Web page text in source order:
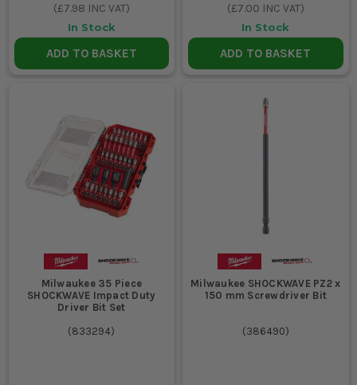
(£7.98 INC VAT)
In Stock
ADD TO BASKET
(£7.00 INC VAT)
In Stock
ADD TO BASKET
Milwaukee 35 Piece
SHOCKWAVE Impact Duty
Driver Bit Set
(833294)
Milwaukee SHOCKWAVE PZ2 x
150 mm Screwdriver Bit
(386490)